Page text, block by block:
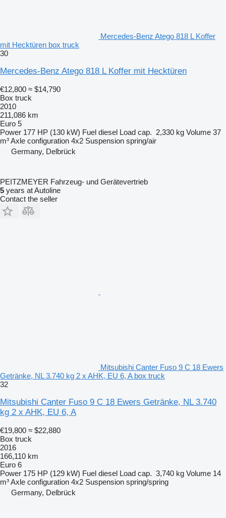
Mercedes-Benz Atego 818 L Koffer
mit Hecktüren box truck
30
Mercedes-Benz Atego 818 L Koffer mit Hecktüren
€12,800 ≈ $14,790
Box truck
2010
211,086 km
Euro 5
Power 177 HP (130 kW) Fuel diesel Load cap. 2,330 kg Volume 37
m³Axle configuration 4x2 Suspension spring/air
Germany, Delbrück
PEITZMEYER Fahrzeug- und Gerätevertrieb
5 years at Autoline
Contact the seller
Mitsubishi Canter Fuso 9 C 18 Ewers
Getränke, NL 3.740 kg 2 x AHK, EU 6, A box truck
32
Mitsubishi Canter Fuso 9 C 18 Ewers Getränke, NL 3.740
kg 2 x AHK, EU 6, A
€19,800 ≈ $22,880
Box truck
2016
166,110 km
Euro 6
Power 175 HP (129 kW) Fuel diesel Load cap. 3,740 kg Volume 14
m³Axle configuration 4x2 Suspension spring/spring
Germany, Delbrück